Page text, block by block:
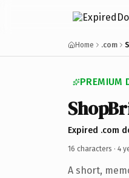
Home .com
PREMIUM
Expired .com
16 characters · 4
A short,